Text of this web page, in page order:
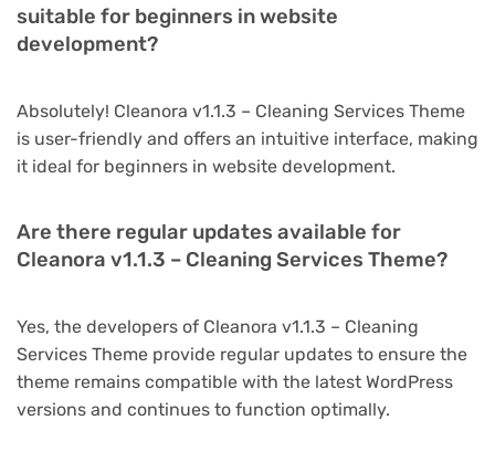
suitable for beginners in website
development?
Absolutely! Cleanora v1.1.3 – Cleaning Services Theme
is user-friendly and offers an intuitive interface, making
it ideal for beginners in website development.
Are there regular updates available for
Cleanora v1.1.3 – Cleaning Services Theme?
Yes, the developers of Cleanora v1.1.3 – Cleaning
Services Theme provide regular updates to ensure the
theme remains compatible with the latest WordPress
versions and continues to function optimally.